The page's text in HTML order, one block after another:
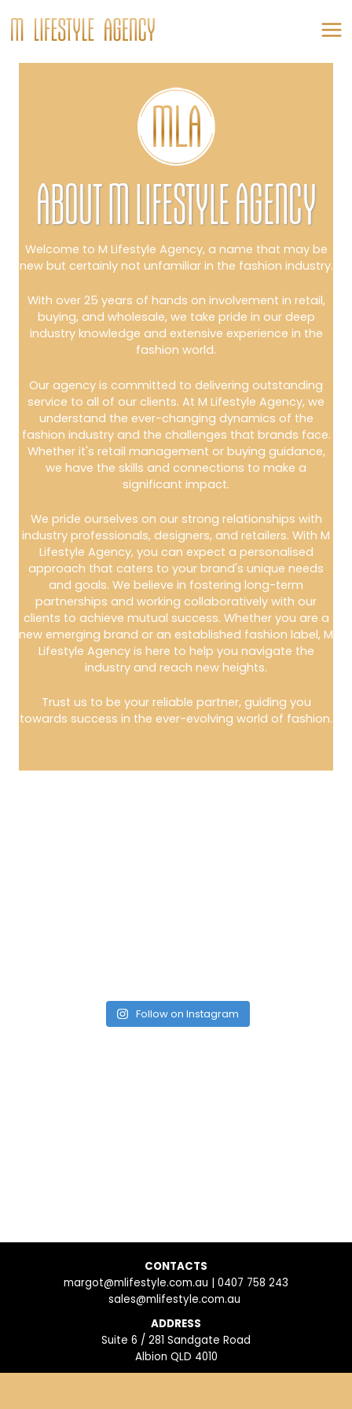
to
content
ABOUT M LIFESTYLE AGENCY
Welcome to M Lifestyle Agency, a name that may be
new but certainly not unfamiliar in the fashion industry.
With over 25 years of hands on involvement in retail,
buying, and wholesale, we take pride in our deep
industry knowledge and extensive experience in the
fashion world.
Our agency is committed to delivering outstanding
service to all of our clients. At M Lifestyle Agency, we
understand the ever-changing dynamics of the
fashion industry and the challenges that brands face.
Whether it's retail management or buying guidance,
we have the skills and connections to make a
significant impact.
We pride ourselves on our strong relationships with
industry professionals, designers, and retailers. With M
Lifestyle Agency, you can expect a personalised
approach that caters to your brand's unique needs
and goals. We believe in fostering long-term
partnerships and working collaboratively with our
clients to achieve mutual success. Whether you are a
new emerging brand or an established fashion label, M
Lifestyle Agency is here to help you navigate the
industry and reach new heights.
Trust us to be your reliable partner, guiding you
towards success in the ever-evolving world of fashion.
Follow on Instagram
CONTACTS
margot@mlifestyle.com.au | 0407 758 243
sales@mlifestyle.com.au
ADDRESS
Suite 6 / 281 Sandgate Road
Albion QLD 4010